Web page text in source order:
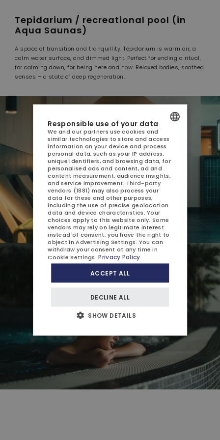
Tepidarium / recreational pool (in
Aqua Saunas)
A space of transition and tranquillity. Tepidarium is warm air, a
calm water surface, and dimmed light. Perfect for ending a ritual,
for calming down, for being here and now. Relaxed bodies, soothed
senses – a state of deep regeneration.
POLISH
ENGLISH
GERMAN
CZECH
Responsible use of your data
We and our partners use cookies and
similar technologies to store and access
information on your device and process
personal data, such as your IP address,
unique identifiers, and browsing data, for
personalised ads and content, ad and
content measurement, audience insights,
and service improvement. Third-party
vendors (1881) may also process your
data for these and other purposes,
including the use of precise geolocation
data and device characteristics. Your
choices apply to this website only. Some
vendors may rely on legitimate interest
instead of consent; you have the right to
object inAdvertising Settings. You can
withdraw your consent at any time in
Cookie Settings. Privacy Policy
ACCEPT ALL
DECLINE ALL
SHOW DETAILS